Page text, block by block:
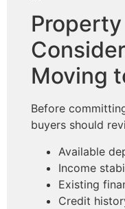
Property
Moving
Before
buyers should
Available
Income
Existing
Credit